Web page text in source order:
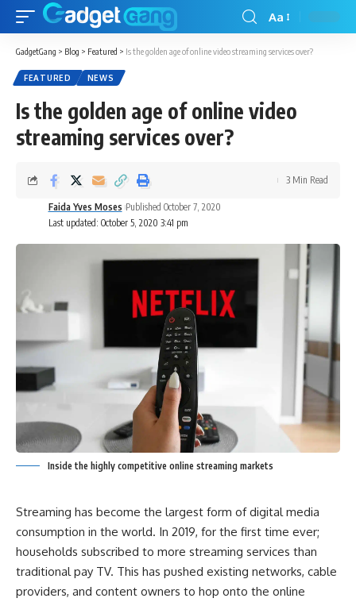
Aa
GadgetGang > Blog > Featured > Is the golden age of online video streaming services over?
FEATURED NEWS
Is the golden age of online video
streaming services over?
Last updated: October 5, 2020 3:41 pm
Faida Yves Moses Published October 7, 2020
3 Min Read
Inside the highly competitive online streaming markets
Streaming has become the largest form of digital media
consumption in the world. In 2019, for the first time ever;
households subscribed to more streaming services than
traditional pay TV. This has pushed existing networks, cable
providers, and content owners to hop onto the online